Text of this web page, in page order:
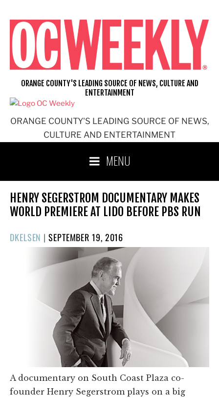
content
ORANGE COUNTY'S LEADING SOURCE OF NEWS,
CULTURE AND ENTERTAINMENT
ORANGE COUNTY'S LEADING SOURCE OF NEWS, CULTURE AND
ENTERTAINMENT
MENU
HENRY SEGERSTROM DOCUMENTARY MAKES
WORLD PREMIERE AT LIDO BEFORE PBS RUN
DKELSEN |POSTED
ON
SEPTEMBER 19, 2016
A documentary on South Coast Plaza co-
founder Henry Segerstrom plays on a big